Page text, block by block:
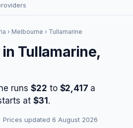
› Melbourne › Tullamarine
Tullamarine,
runs $22 to $2,417 a
at $31 .
Prices updated 6 August 2026